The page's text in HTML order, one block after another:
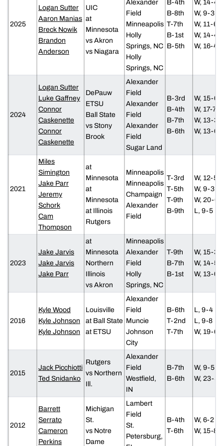
2025
Logan Sutter
Aaron Manias
Breck Nowik
Brandon
Anderson
UIC
at
Minnesota
vs Akron
vs Niagara
Alexander
Field
Minneapolis
Holly
Springs, NC
Holly
Springs, NC
B-4th
B-8th
T-7th
B-1st
B-5th
W, 14-4
W, 9-3
W, 11-6
W, 14-4
W, 16-4
2024
Logan Sutter
Luke Gaffney
Connor
Caskenette
Connor
Caskenette
DePauw
ETSU
Ball State
vs Stony
Brook
Alexander
Field
Alexander
Field
Alexander
Field
Sugar Land
B-3rd
B-4th
B-7th
B-6th
W, 15-0
W, 17-7
W, 13-3
W, 13-6
2021
Miles
Simington
Jake Parr
Jeremy
Schork
Cam
Thompson
at
Minnesota
at
Minnesota
at Illinois
Rutgers
Minneapolis
Minneapolis
Champaign
Alexander
Field
T-3rd
T-5th
T-9th
B-9th
W, 12-5
W, 9-3
W, 20-6
L, 9-5
2023
Jake Jarvis
Jake Jarvis
Jake Parr
at
Minnesota
Northern
Illinois
vs Akron
Minneapolis
Alexander
Field
Holly
Springs, NC
T-9th
B-7th
B-1st
W, 15-3
W, 14-5
W, 13-0
2016
Kyle Wood
Kyle Johnson
Kyle Johnson
Louisville
at Ball State
at ETSU
Alexander
Field
Muncie
Johnson
City
B-6th
T-2nd
T-7th
L, 9-4
L, 9-8
W, 19-6
2015
Jack Picchiotti
Ted Snidanko
Rutgers
vs Northern
Ill.
Alexander
Field
Westfield,
IN
B-7th
B-6th
W, 9-5
W, 23-5
2012
Barrett
Serrato
Cameron
Perkins
Michigan
St.
vs Notre
Dame
Lambert
Field
St.
Petersburg,
B-4th
T-6th
W, 6-2
W, 15-8